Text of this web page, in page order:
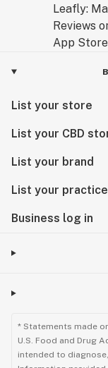
List your store
List your CBD
List your brand
List your practice
Business log in
* Statements made
U.S. Food and Drug
intended to